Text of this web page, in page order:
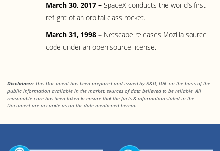
March 30, 2017 – SpaceX conducts the world’s first
reflight of an orbital class rocket.
March 31, 1998 – Netscape releases Mozilla source
code under an open source license.
Disclaimer: This Document has been prepared and issued by R&D, DBL on the basis of the
public information available in the market, sources of data believed to be reliable. All
reasonable care has been taken to ensure that the facts & information stated in the
Document are accurate as on the date mentioned herein.